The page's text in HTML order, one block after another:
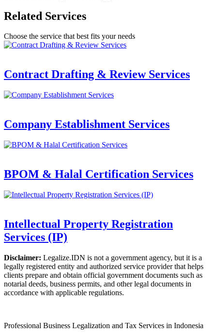
Related Services
Choose the service that best fits your needs
Contract Drafting & Review Services
Company Establishment Services
BPOM & Halal Certification Services
Intellectual Property Registration
Services (IP)
Disclaimer: Legalize.IDN is not a government agency, but it is a
legally registered entity and authorized service provider that helps
clients prepare and obtain official government documents such as
notarial deeds, business permits, and other legal documents in
accordance with applicable regulations.
Professional Business Legalization and Tax Services in Indonesia